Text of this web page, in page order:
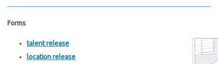
Forms
talent release
location release